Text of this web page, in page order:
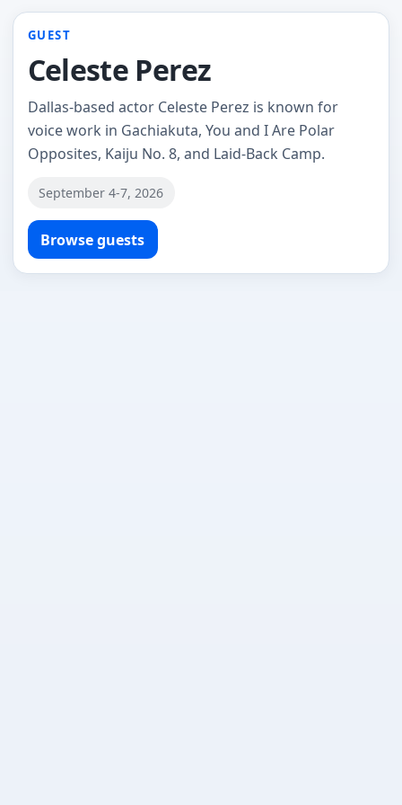
GUEST
Celeste Perez
Dallas-based actor Celeste Perez is known for
voice work in Gachiakuta, You and I Are Polar
Opposites, Kaiju No. 8, and Laid-Back Camp.
September 4-7, 2026
Browse guests